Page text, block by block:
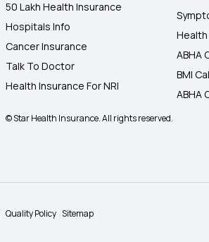
50 Lakh Health Insurance
Hospitals Info
Cancer Insurance
Talk To Doctor
Health Insurance For NRI
Health
ABHA
BMI
ABHA
© Star Health Insurance. All rights reserved.
Quality Policy Sitemap